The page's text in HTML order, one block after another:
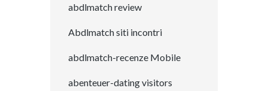
abdlmatch review
Abdlmatch siti incontri
abdlmatch-recenze Mobile
abenteuer-dating visitors